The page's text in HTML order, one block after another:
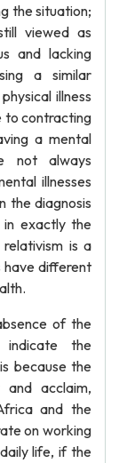
the situation;
viewed as
and lacking
a similar
illness
to contracting
a mental
not always
illnesses
the diagnosis
exactly the
is a
have different
of the
indicate the
because the
acclaim,
and the
on working
life, if the